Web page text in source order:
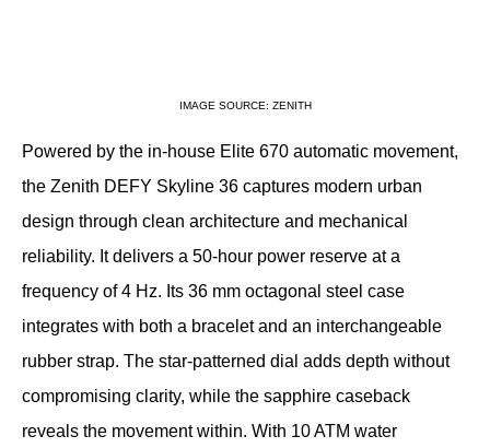
IMAGE SOURCE: ZENITH
Powered by the in-house Elite 670 automatic movement,
the Zenith DEFY Skyline 36 captures modern urban
design through clean architecture and mechanical
reliability. It delivers a 50-hour power reserve at a
frequency of 4 Hz. Its 36 mm octagonal steel case
integrates with both a bracelet and an interchangeable
rubber strap. The star-patterned dial adds depth without
compromising clarity, while the sapphire caseback
reveals the movement within. With 10 ATM water